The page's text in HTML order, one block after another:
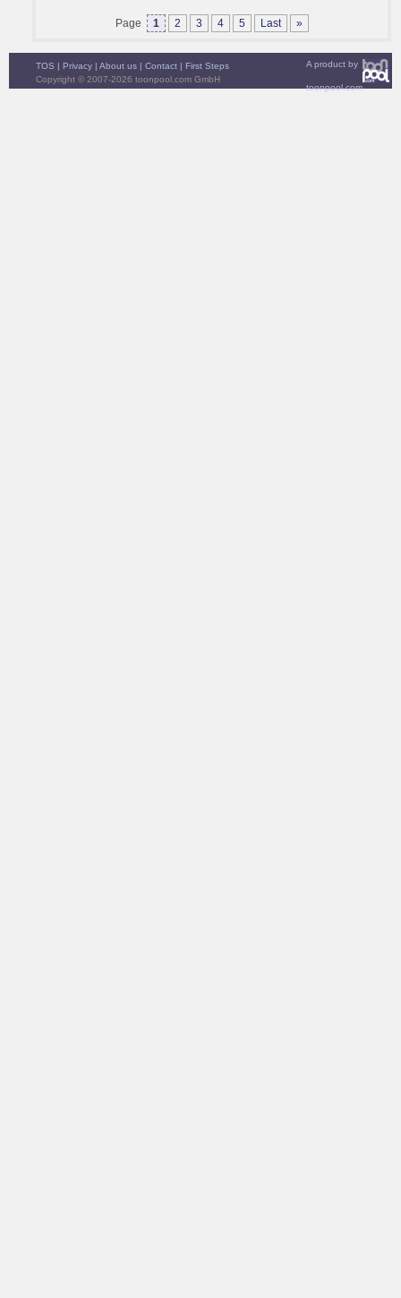
Page 1 2 3 4 5 Last »
A product by
toonpool.com
TOS | Privacy | About us | Contact | First Steps
Copyright © 2007-2026 toonpool.com GmbH